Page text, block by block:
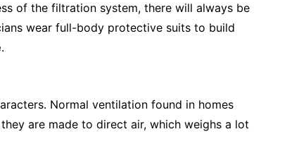
of the filtration system, there will always be
wear full-body protective suits to build
.
Normal ventilation found in homes
are made to direct air, which weighs a lot